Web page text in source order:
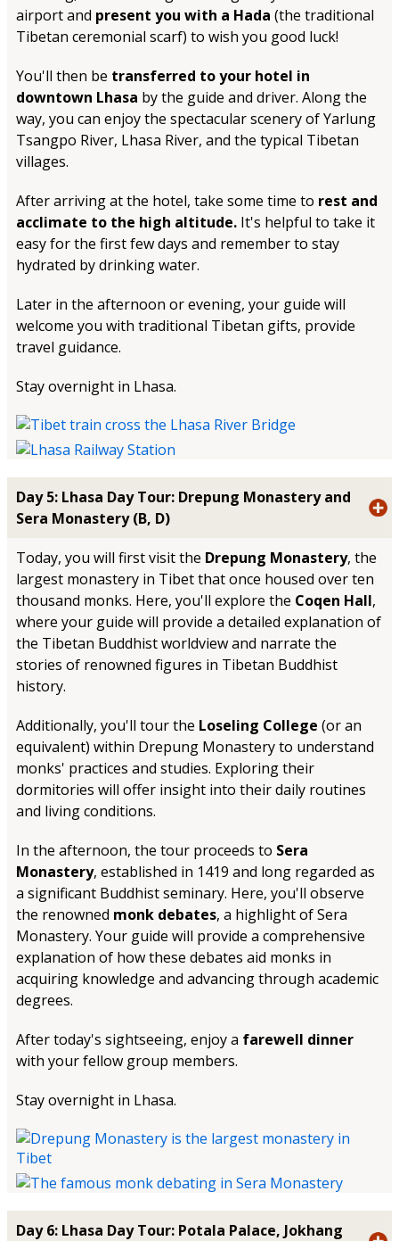
airport and present you with a Hada (the traditional
Tibetan ceremonial scarf) to wish you good luck!
You'll then be transferred to your hotel in
downtown Lhasa by the guide and driver. Along the
way, you can enjoy the spectacular scenery of Yarlung
Tsangpo River, Lhasa River, and the typical Tibetan
villages.
After arriving at the hotel, take some time to rest and
acclimate to the high altitude. It's helpful to take it
easy for the first few days and remember to stay
hydrated by drinking water.
Later in the afternoon or evening, your guide will
welcome you with traditional Tibetan gifts, provide
travel guidance.
Stay overnight in Lhasa.
Day 5: Lhasa Day Tour: Drepung Monastery and
Sera Monastery (B, D)
Today, you will first visit the Drepung Monastery, the
largest monastery in Tibet that once housed over ten
thousand monks. Here, you'll explore the Coqen Hall,
where your guide will provide a detailed explanation of
the Tibetan Buddhist worldview and narrate the
stories of renowned figures in Tibetan Buddhist
history.
Additionally, you'll tour the Loseling College (or an
equivalent) within Drepung Monastery to understand
monks' practices and studies. Exploring their
dormitories will offer insight into their daily routines
and living conditions.
In the afternoon, the tour proceeds to Sera
Monastery, established in 1419 and long regarded as
a significant Buddhist seminary. Here, you'll observe
the renowned monk debates, a highlight of Sera
Monastery. Your guide will provide a comprehensive
explanation of how these debates aid monks in
acquiring knowledge and advancing through academic
degrees.
After today's sightseeing, enjoy a farewell dinner
with your fellow group members.
Stay overnight in Lhasa.
Day 6: Lhasa Day Tour: Potala Palace, Jokhang